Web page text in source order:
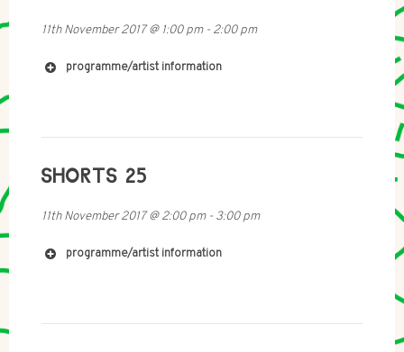
http://www.donchambersmusic.com/
11th November 2017@ 1:00 pm- 2:00 pm
programme/artist information
SHORTS 25
11th November 2017@2:00 pm- 3:00 pm
programme/artist information